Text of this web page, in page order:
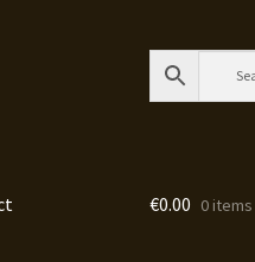
€0.00 0 items